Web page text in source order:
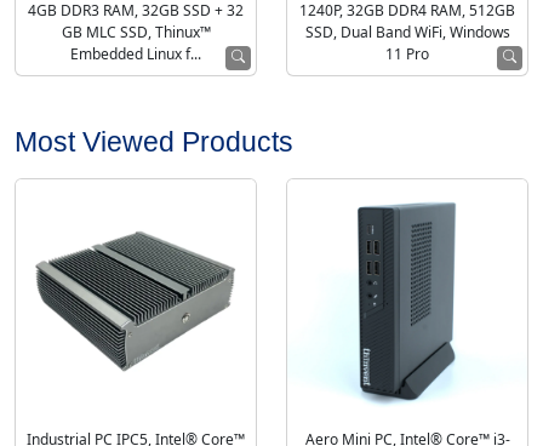
4GB DDR3 RAM, 32GB SSD + 32
GB MLC SSD, Thinux™
Embedded Linux f...
1240P, 32GB DDR4 RAM, 512GB
SSD, Dual Band WiFi, Windows
11 Pro
Most Viewed Products
Industrial PC IPC5, Intel® Core™
Aero Mini PC, Intel® Core™ i3-